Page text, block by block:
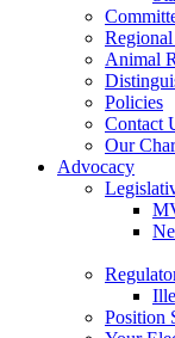
Animal
Policies
Contact
Our
Advocacy
Position